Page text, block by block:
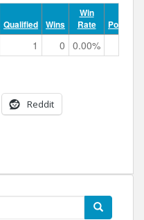
Qualified Wins
Win
Rate
Podiums
1 0 0.00%
Reddit